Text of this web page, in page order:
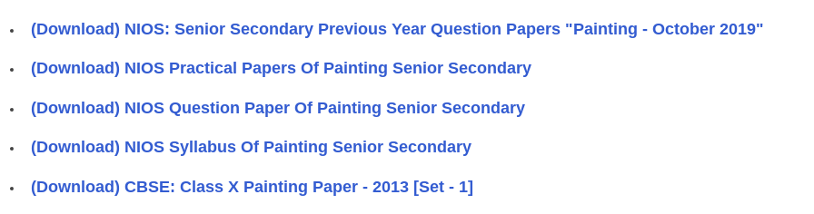
(Download) NIOS: Senior Secondary Previous Year Question Papers "Painting - October 2019"
(Download) NIOS Practical Papers Of Painting Senior Secondary
(Download) NIOS Question Paper Of Painting Senior Secondary
(Download) NIOS Syllabus Of Painting Senior Secondary
(Download) CBSE: Class X Painting Paper - 2013 [Set - 1]